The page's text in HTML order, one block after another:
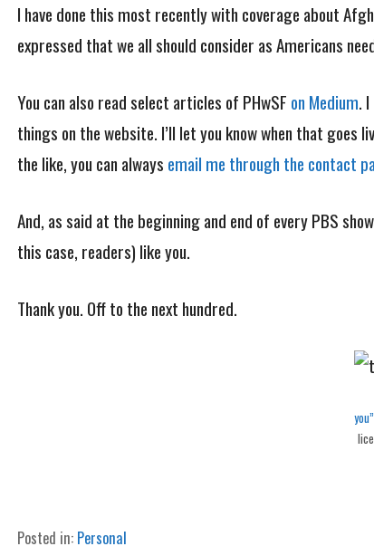
I have done this most recently with coverage about
expressed that we all should consider as Americans
You can also read select articles of PHwSF on Medium.
things on the website. I’ll let you know when that goes
the like, you can always email me through the contact
And, as said at the beginning and end of every PBS
this case, readers) like you.
Thank you. Off to the next hundred.
you”
Posted in: Personal